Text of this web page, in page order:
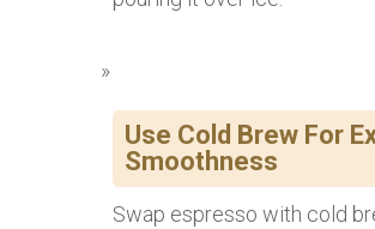
Use Cold Brew For
Smoothness
Swap espresso with cold